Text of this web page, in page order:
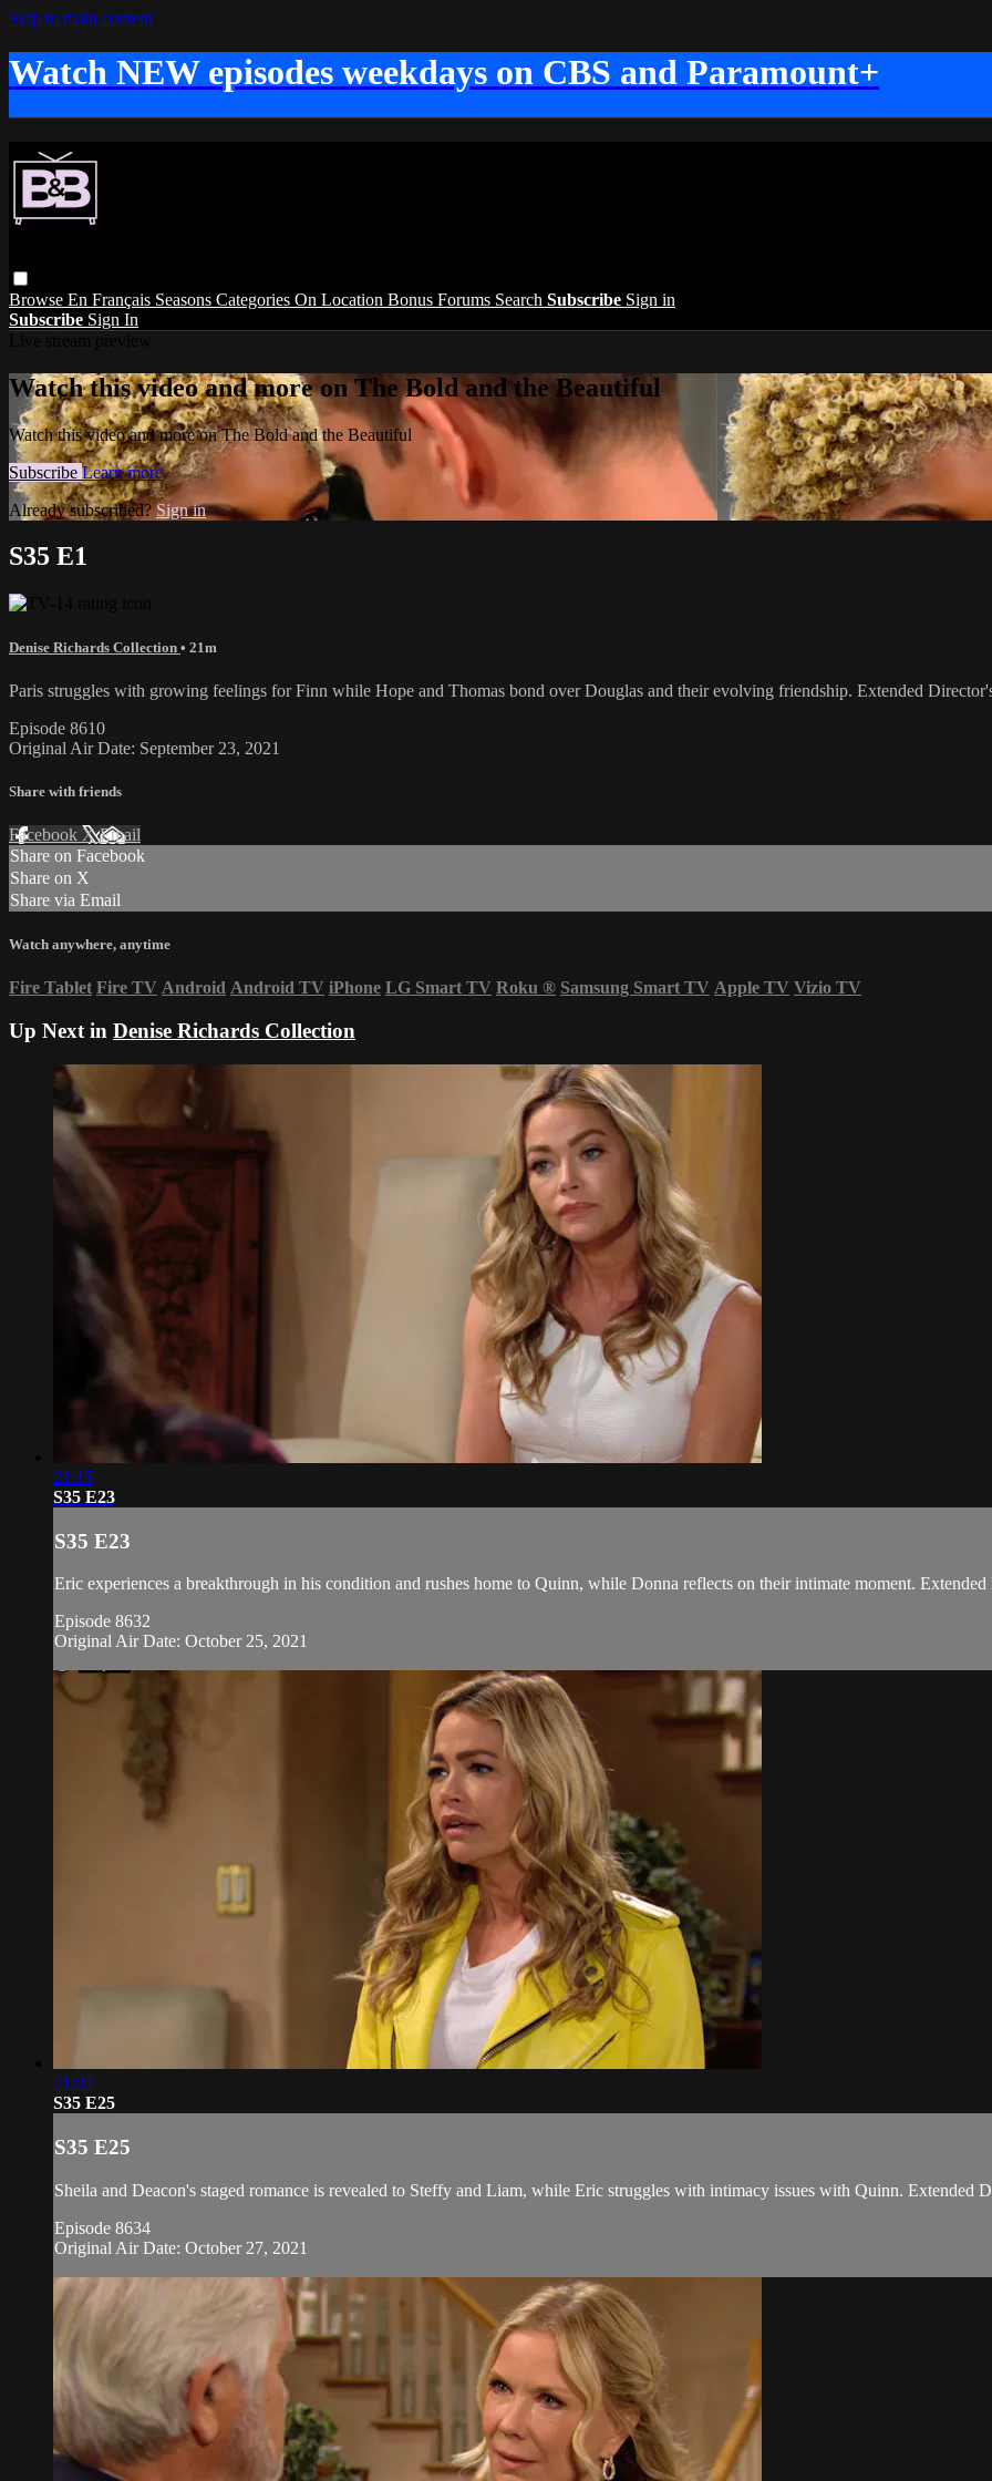
Skip to main content
Watch NEW episodes weekdays on CBS and Paramount+
Browse En Français Seasons Categories On Location Bonus Forums Search Subscribe Sign in
Subscribe Sign In
Watch this video and more on The Bold and the Beautiful
Watch this video and more on The Bold and the Beautiful
Subscribe Learn more
Already subscribed?Sign in
S35 E1
Denise Richards Collection • 21m
Paris struggles with growing feelings for Finn while Hope and Thomas bond over Douglas and their evolving friendship. Extended
Episode 8610
Original Air Date: September 23, 2021
Share with friends
Facebook XEmail
Share on Facebook
Share on X
Share via Email
Watch anywhere, anytime
Fire Tablet Fire TV Android Android TV iPhone LG Smart TV Roku ® Samsung Smart TV Apple TV Vizio TV
Up Next in Denise Richards Collection
21:15
S35 E23
S35 E23
Eric experiences a breakthrough in his condition and rushes home to Quinn, while Donna reflects on their intimate moment.
Episode 8632
Original Air Date: October 25, 2021
21:02
S35 E25
S35 E25
Sheila and Deacon's staged romance is revealed to Steffy and Liam, while Eric struggles with intimacy issues with Quinn. Extended
Episode 8634
Original Air Date: October 27, 2021